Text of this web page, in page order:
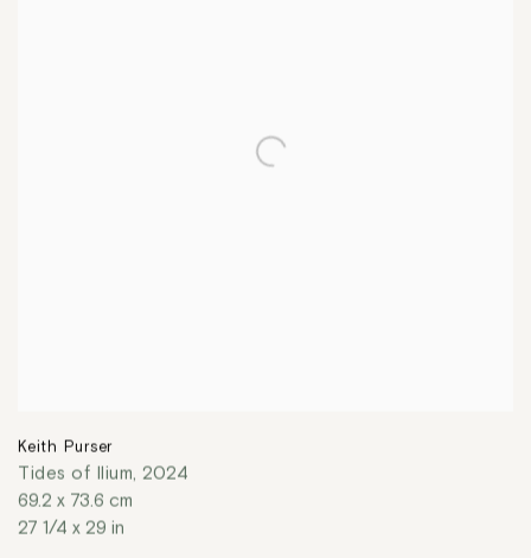
Keith Purser
Tides of Ilium, 2024
69.2 x 73.6 cm
27 1/4 x 29 in